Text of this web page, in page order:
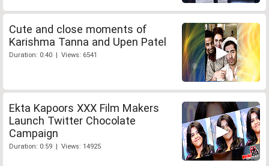
Cute and close moments of
Karishma Tanna and Upen Patel
Duration: 0:40 | Views: 6541
Ekta Kapoors XXX Film Makers
Launch Twitter Chocolate
Campaign
Duration: 0:59 | Views: 14925